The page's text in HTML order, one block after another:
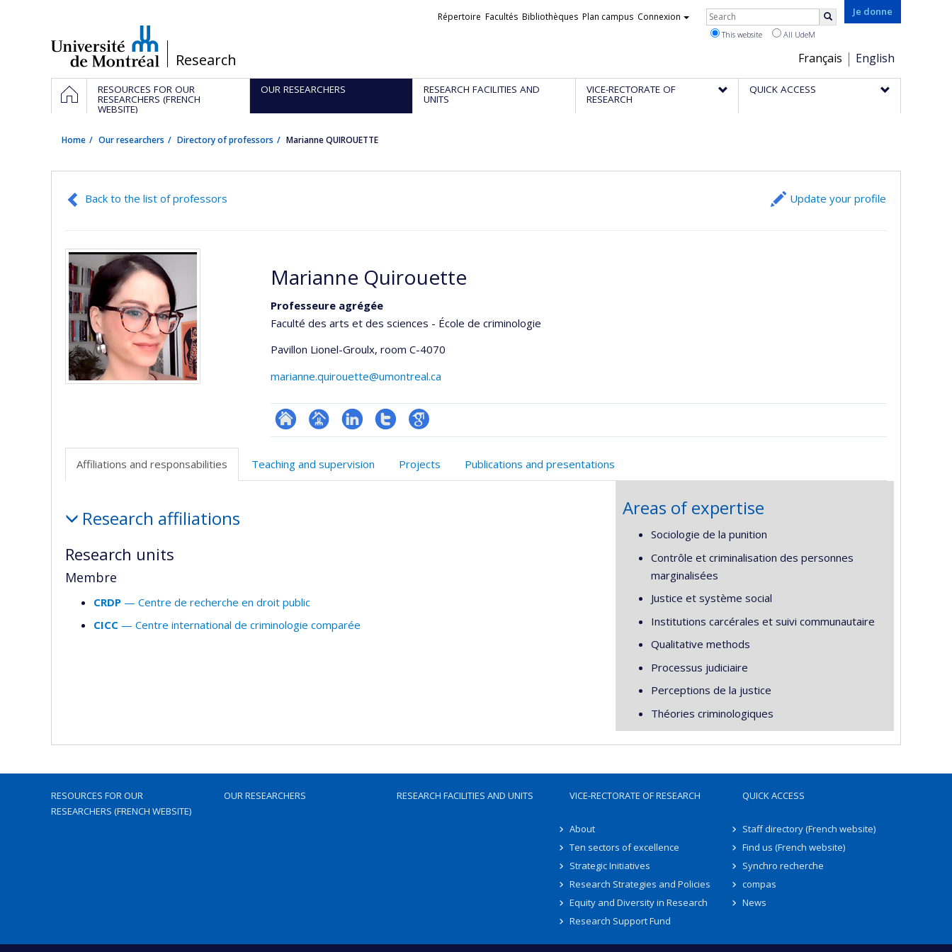
/Research
Je donne
Choix
de
la
Français English
Liens
Répertoire Facultés Bibliothèques Plan campus Connexion Rechercher
This website All UdeM
Navigation
principale
HOMERESOURCES FOR OUR
RESEARCHERS (FRENCH
WEBSITE)
OUR RESEARCHERS RESEARCH FACILITIES AND
UNITS
VICE-RECTORATE OF
RESEARCH
QUICK ACCESS
Home Our researchers Directory of professors Marianne QUIROUETTE
Back to the list of professors Update your profile
Marianne Quirouette
Professeure agrégée
Faculté des arts et des sciences - École de criminologie
Pavillon Lionel-Groulx, room C-4070
marianne.quirouette@umontreal.ca
ResearchGate
Page
(faculté,département,école)
LinkedInCompteGoogle
Affiliations and responsabilities Teaching and supervision Projects Publications and presentations
and
responsabilities
Research affiliations
Research units
Membre
CRDP — Centre de recherche en droit public
CICC — Centre international de criminologie comparée
Areas of expertise
Sociologie de la punition
Contrôle et criminalisation des personnes
marginalisées
Justice et système social
Institutions carcérales et suivi communautaire
Qualitative methods
Processus judiciaire
Perceptions de la justice
Théories criminologiques
RESOURCES FOR OUR
RESEARCHERS (FRENCH WEBSITE)
OUR RESEARCHERS RESEARCH FACILITIES AND UNITS VICE-RECTORATE OF RESEARCH
About
Ten sectors of excellence
Strategic Initiatives
Research Strategies and Policies
Equity and Diversity in Research
Research Support Fund
QUICK ACCESS
Staff directory (French website)
Find us (French website)
Synchro recherche
compas
News